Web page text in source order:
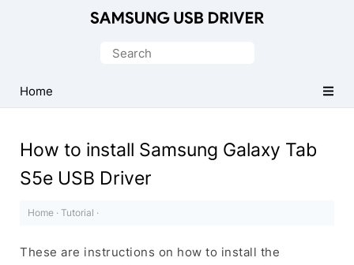
USB
Driver
Windows
Search
Home
How to install Samsung Galaxy Tab
S5e USB Driver
Home · Tutorial ·
These are instructions on how to install the